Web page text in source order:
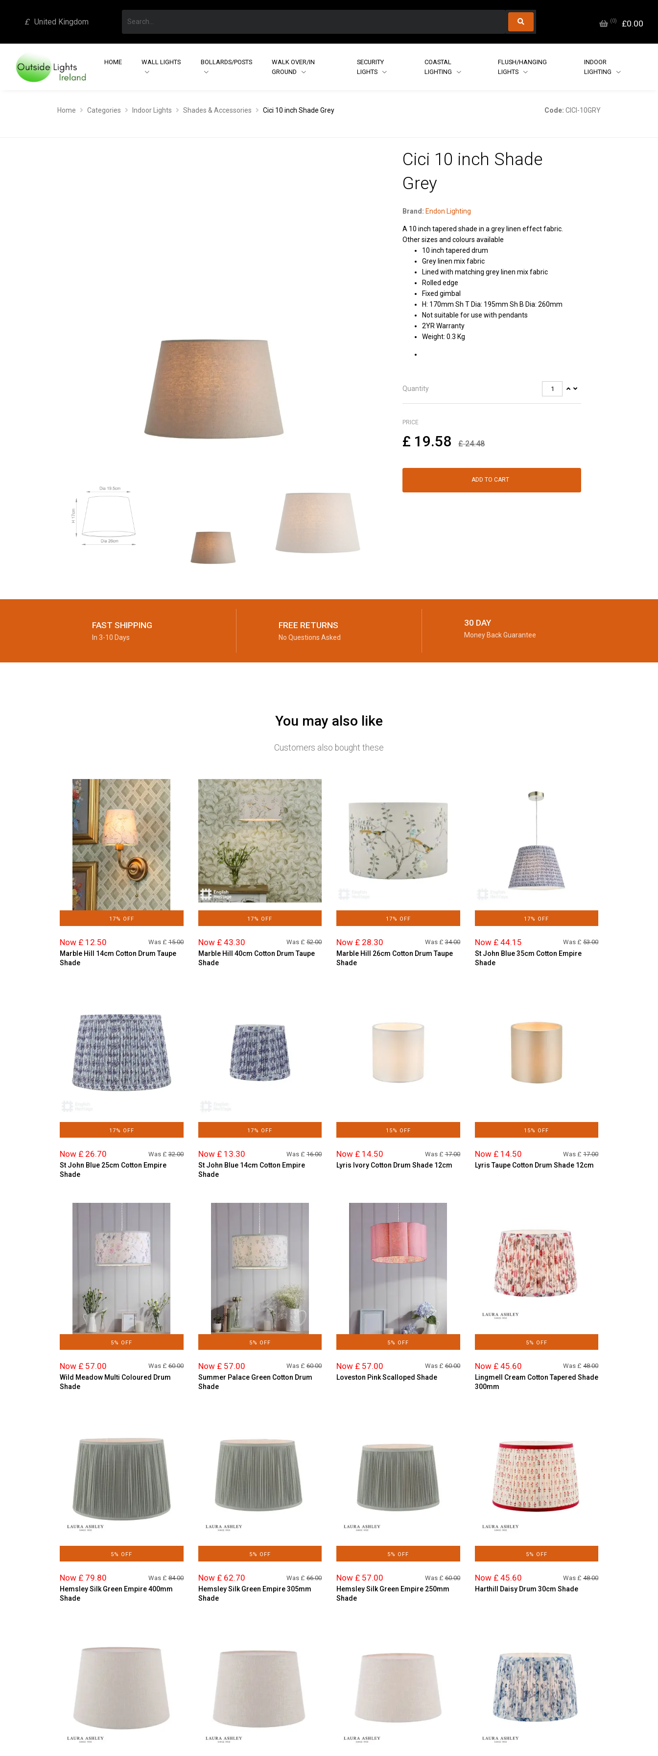
£ United Kingdom (0) £0.00
HOME WALL LIGHTS BOLLARDS/POSTS
WALK OVER/IN
GROUND
SECURITY
LIGHTS
COASTAL
LIGHTING
FLUSH/HANGING
LIGHTS
INDOOR
LIGHTING
Home Categories Indoor Lights Shades & Accessories Cici 10 inch Shade Grey Code: CICI-10GRY
Cici 10 inch Shade
Grey
Brand: Endon Lighting
A 10 inch tapered shade in a grey linen effect fabric.
Other sizes and colours available
10 inch tapered drum
Grey linen mix fabric
Lined with matching grey linen mix fabric
Rolled edge
Fixed gimbal
H: 170mm Sh T Dia: 195mm Sh B Dia: 260mm
Not suitable for use with pendants
2YR Warranty
Weight: 0.3 Kg
Quantity
PRICE
£ 19.58 £24.48
ADD TO CART
FAST SHIPPING
In 3-10 Days
FREE RETURNS
No Questions Asked
30 DAY
Money Back Guarantee
You may also like
Customers also bought these
17% OFF
Now £ 12.50 Was £15.00
Marble Hill 14cm Cotton Drum Taupe
Shade
17% OFF
Now £ 43.30 Was £ 52.00
Marble Hill 40cm Cotton Drum Taupe
Shade
17% OFF
Now £ 28.30 Was £34.00
Marble Hill 26cm Cotton Drum Taupe
Shade
17% OFF
Now £ 44.15 Was £ 53.00
St John Blue 35cm Cotton Empire
Shade
17% OFF
Now £ 26.70 Was £32.00
St John Blue 25cm Cotton Empire
Shade
17% OFF
Now £ 13.30 Was £ 16.00
St John Blue 14cm Cotton Empire
Shade
15% OFF
Now £ 14.50 Was £17.00
Lyris Ivory Cotton Drum Shade 12cm
15% OFF
Now £ 14.50 Was £ 17.00
Lyris Taupe Cotton Drum Shade 12cm
5% OFF
Now £ 57.00 Was £60.00
Wild Meadow Multi Coloured Drum
Shade
5% OFF
Now £ 57.00 Was £ 60.00
Summer Palace Green Cotton Drum
Shade
5% OFF
Now £ 57.00 Was £60.00
Loveston Pink Scalloped Shade
5% OFF
Now £ 45.60 Was £ 48.00
Lingmell Cream Cotton Tapered Shade
300mm
5% OFF
Now £ 79.80 Was £84.00
Hemsley Silk Green Empire 400mm
Shade
5% OFF
Now £ 62.70 Was £ 66.00
Hemsley Silk Green Empire 305mm
Shade
5% OFF
Now £ 57.00 Was £60.00
Hemsley Silk Green Empire 250mm
Shade
5% OFF
Now £ 45.60 Was £ 48.00
Harthill Daisy Drum 30cm Shade